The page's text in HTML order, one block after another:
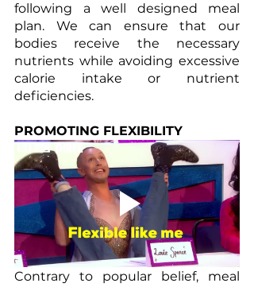
following a well designed meal
plan. We can ensure that our
bodies receive the necessary
nutrients while avoiding excessive
calorie intake or nutrient
deficiencies.
PROMOTING FLEXIBILITY
Contrary to popular belief, meal